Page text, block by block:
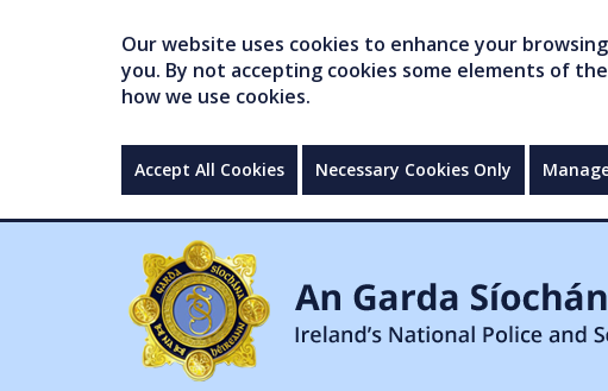
Our website uses cookies to enhance your
you. By not accepting cookies some elements of
how we use cookies.
Accept All Cookies Necessary Cookies Only